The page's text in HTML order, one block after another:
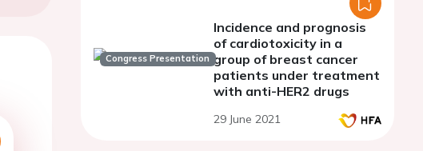
Congress Presentation
Incidence and prognosis
of cardiotoxicity in a
group of breast cancer
patients under treatment
with anti-HER2 drugs
29 June 2021